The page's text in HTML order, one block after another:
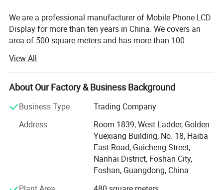
We are a professional manufacturer of Mobile Phone LCD
Display for more than ten years in China. We covers an
area of 500 square meters and has more than 100
accessories. Our main products including all mobile
phone LCD displays, touch screens, accessories, such as
microphone, chargers, USB cable, headphones hydrogel
products are available in our company. Besides, we are
making a great efforts to develop new products to meet
different requirements. Strictly control the product quality.
Our testing team provide two testing services, each LCD
has been tested twice to ensure that the defective rate is
below 1%. Every time before the product is shipped, we
will conduct 100% safety inspection and touch testing,
View All
About Our Factory & Business Background
Business Type
Trading Company
Address
Room 1839, West Ladder, Golden
Yuexiang Building, No. 18, Haiba
East Road, Guicheng Street,
Nanhai District, Foshan City,
Foshan, Guangdong, China